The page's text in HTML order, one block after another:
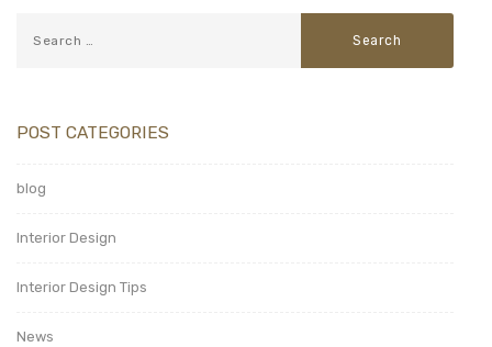
POST CATEGORIES
blog
Interior Design
Interior Design Tips
News